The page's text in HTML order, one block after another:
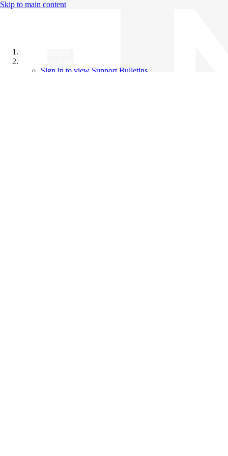
Skip to main content
Sign in to view Support Bulletins